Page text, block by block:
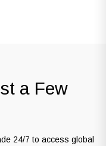
a Few
24/7 to access global